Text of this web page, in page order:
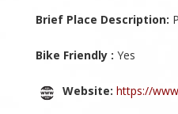
Brief Place Description:
Bike Friendly : Yes
Website: https://